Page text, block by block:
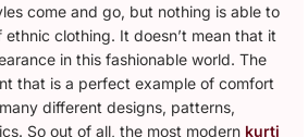
come and go, but nothing is able to
clothing. It doesn’t mean that it
in this fashionable world. The
that is a perfect example of comfort
different designs, patterns,
So out of all, the most modern kurti